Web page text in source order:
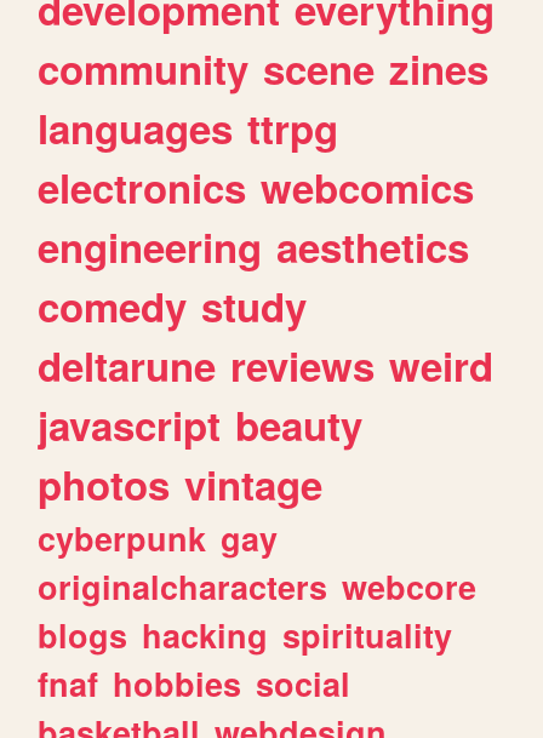
community scene zines
languages ttrpg
electronics webcomics
engineering aesthetics
comedy study
deltarune reviews weird
javascript beauty
photos vintage
cyberpunk gay
originalcharacters webcore
blogs hacking spirituality
fnaf hobbies social